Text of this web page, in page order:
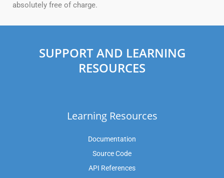
absolutely free of charge.
SUPPORT AND LEARNING
RESOURCES
Learning Resources
Documentation
Source Code
API References